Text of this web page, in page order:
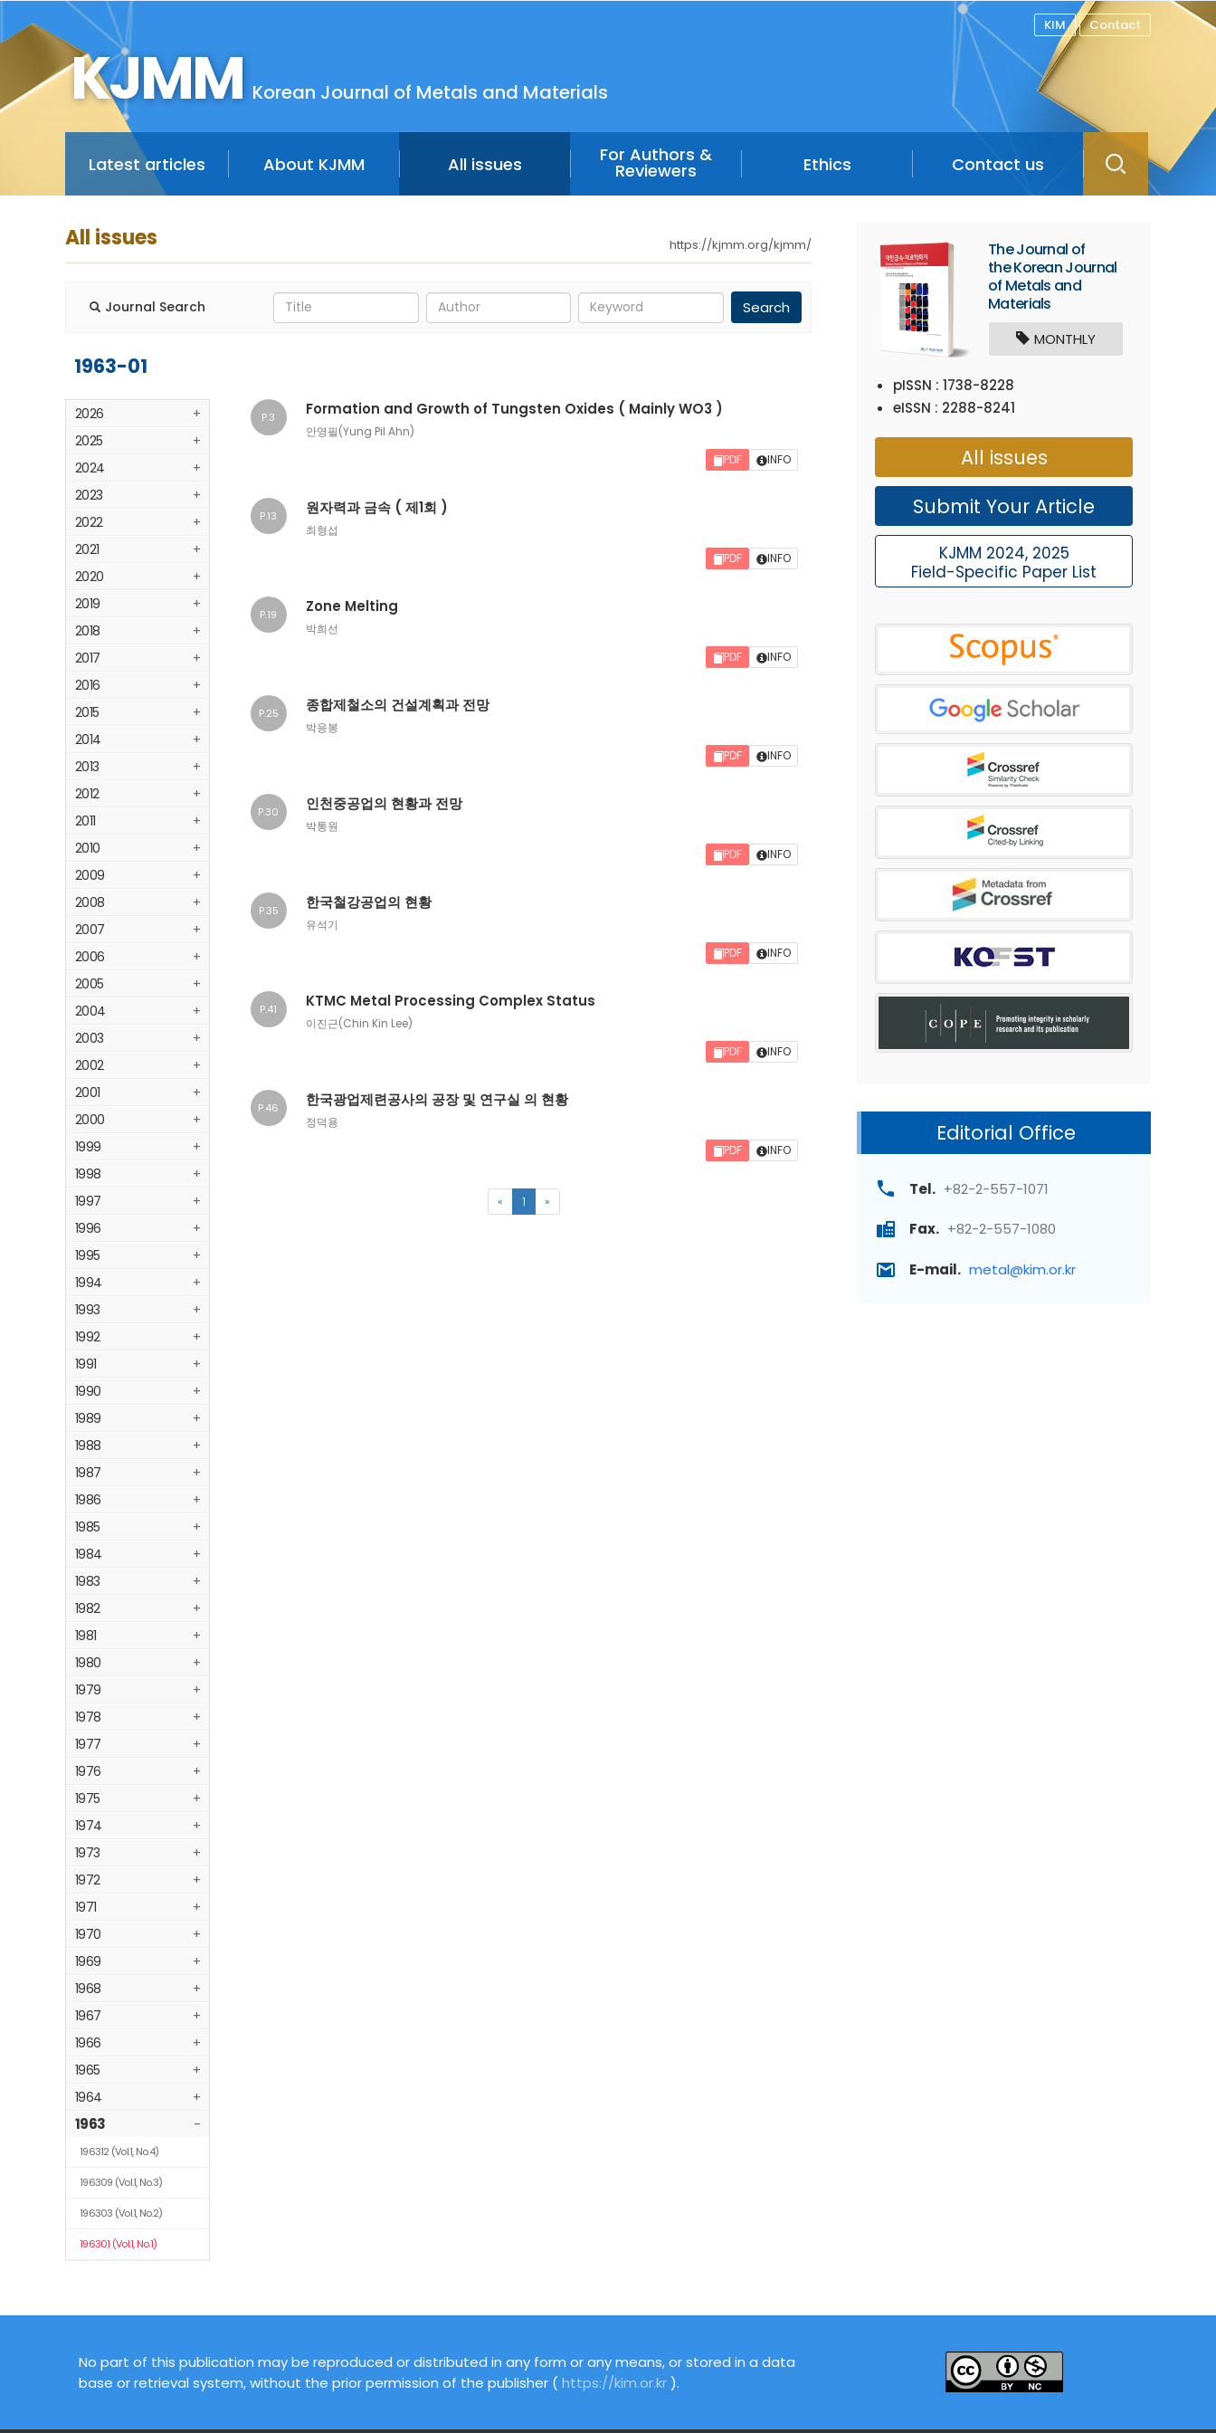
KIM Contact
KJMM Korean Journal of Metals and Materials
Latest articles About KJMM All issues For Authors &
Reviewers Ethics Contact us
The Journal of
the Korean Journal
of Metals and
Materials
MONTHLY
pISSN : 1738-8228
eISSN : 2288-8241
All issues
Submit Your Article
KJMM 2024, 2025
Field-Specific Paper List
Editorial Office
Tel. +82-2-557-1071
Fax. +82-2-557-1080
E-mail. metal@kim.or.kr
All issues https://kjmm.org/kjmm/
Journal Search
1963-01
2026
+
2025
+
2024
+
2023
+
2022
+
2021
+
2020
+
2019
+
2018
+
2017
+
2016
+
2015
+
2014
+
2013
+
2012
+
2011
+
2010
+
2009
+
2008
+
2007
+
2006
+
2005
+
2004
+
2003
+
2002
+
2001
+
2000
+
1999
+
1998
+
1997
+
1996
+
1995
+
1994
+
1993
+
1992
+
1991
+
1990
+
1989
+
1988
+
1987
+
1986
+
1985
+
1984
+
1983
+
1982
+
1981
+
1980
+
1979
+
1978
+
1977
+
1976
+
1975
+
1974
+
1973
+
1972
+
1971
+
1970
+
1969
+
1968
+
1967
+
1966
+
1965
+
1964
+
1963 -
196312 (Vol.1, No.4)
196309 (Vol.1, No.3)
196303 (Vol.1, No.2)
196301 (Vol.1, No.1)
P.3 Formation and Growth of Tungsten Oxides ( Mainly WO3 )
안영필(Yung Pil Ahn)
PDF
INFO
P.13 원자력과 금속 ( 제1회 )
최형섭
PDF
INFO
P.19 Zone Melting
박희선
PDF
INFO
P.25 종합제철소의 건설계획과 전망
박응봉
PDF
INFO
P.30 인천중공업의 현황과 전망
박통원
PDF
INFO
P.35 한국철강공업의 현황
유석기
PDF
INFO
P.41 KTMC Metal Processing Complex Status
이진근(Chin Kin Lee)
PDF
INFO
P.46 한국광업제련공사의 공장 및 연구실 의 현황
정덕용
PDF
INFO
« 1 (current)
»
No part of this publication may be reproduced or distributed in any form or any means, or stored in a data
base or retrieval system, without the prior permission of the publisher (https://kim.or.kr).